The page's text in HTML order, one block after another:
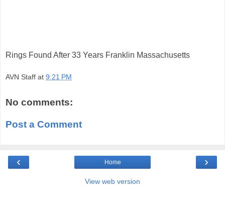
Rings Found After 33 Years Franklin Massachusetts
AVN Staff at 9:21 PM
No comments:
Post a Comment
‹ ›
Home
View web version